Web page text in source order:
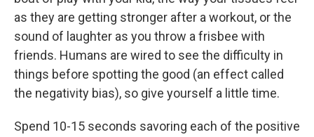
as they are getting stronger after a workout, or the
sound of laughter as you throw a frisbee with
friends. Humans are wired to see the difficulty in
things before spotting the good (an effect called
the negativity bias), so give yourself a little time.
Spend 10-15 seconds savoring each of the positive